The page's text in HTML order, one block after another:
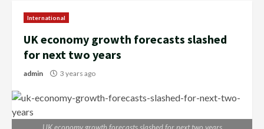
International
UK economy growth forecasts slashed
for next two years
admin 3 years ago